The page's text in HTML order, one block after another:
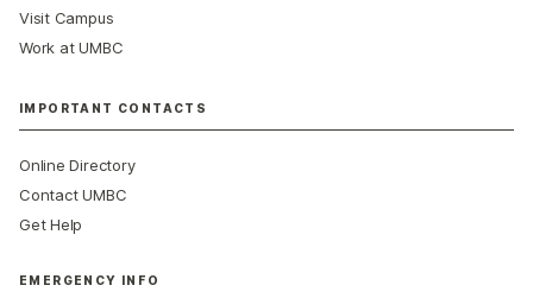
Visit Campus
Work at UMBC
IMPORTANT CONTACTS
Online Directory
Contact UMBC
Get Help
EMERGENCY INFO